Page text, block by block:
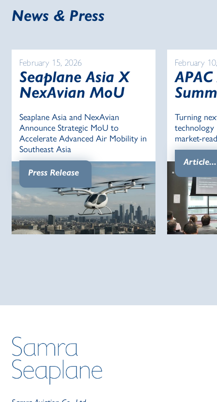
News & Press
February 15, 2026
Seaplane Asia X
NexAvian MoU
Seaplane Asia and NexAvian
Announce Strategic MoU to
Accelerate Advanced Air Mobility in
Southeast Asia
Press Release
February
Turning
technology
market-
Article...